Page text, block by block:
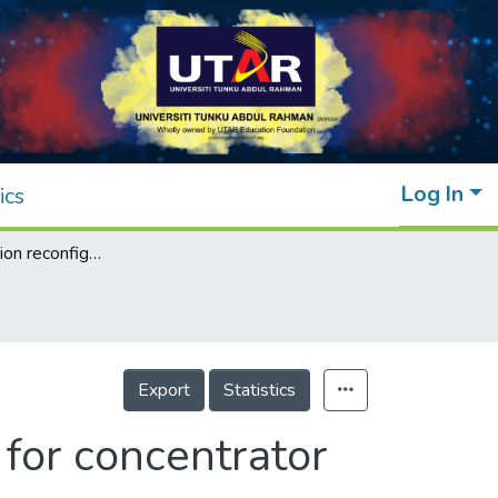
Log In
An interconnection reconfiguration method for concentrator photovoltaic array
Export Statistics
concentrator